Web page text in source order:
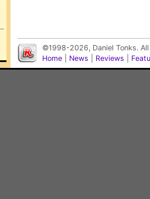
©1998-2026, Daniel Tonks.
Home
News Reviews